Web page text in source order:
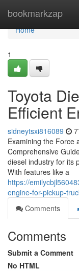
bookmarkzap
Home
Home
1
Toyota
Efficient
sidneytsxi816089
Examining the Force
Comprehensive
diesel industry for its
With features like a
https://
engine-for-pickup-
Comments
Comments
Submit a Comment
No HTML